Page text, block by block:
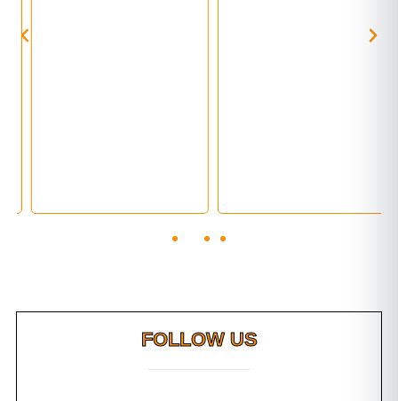
FOLLOW US